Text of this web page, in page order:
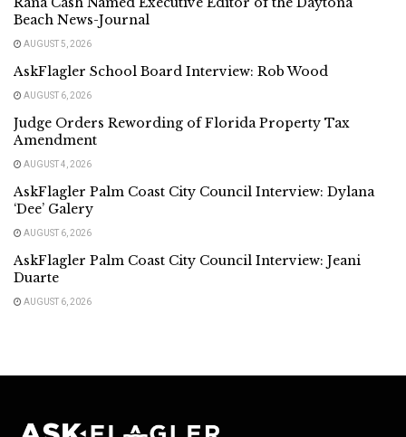
Beach News-Journal
AUGUST 5, 2026
AskFlagler School Board Interview: Rob Wood
AUGUST 6, 2026
Judge Orders Rewording of Florida Property Tax
Amendment
AUGUST 4, 2026
AskFlagler Palm Coast City Council Interview: Dylana
‘Dee’ Galery
AUGUST 6, 2026
AskFlagler Palm Coast City Council Interview: Jeani
Duarte
AUGUST 6, 2026